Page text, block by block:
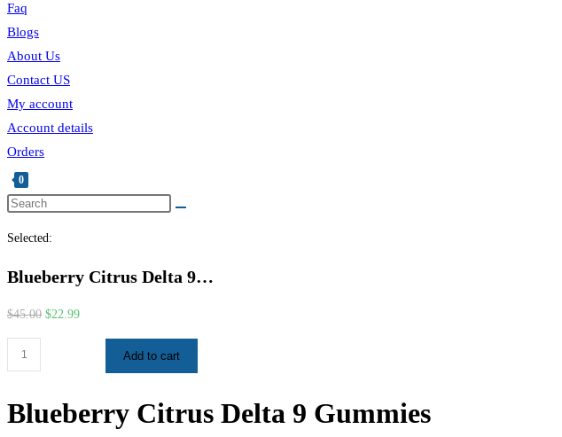
Faq
Blogs
About Us
Contact US
My account
Account details
Orders
0
Selected:
Blueberry Citrus Delta 9…
$45.00 $22.99
Add to cart
Blueberry Citrus Delta 9 Gummies